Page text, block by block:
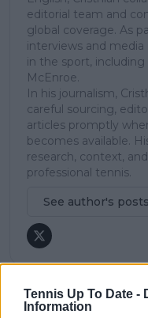
Tennis Up To Date -
Information
editorial team and
global coverage. As
interviews and
in the sport, including
McEnroe.
In his journalism,
careful sourcing,
articles promptly
becomes available.
research, context,
professional tennis.
See author's posts
claps